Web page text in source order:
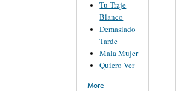
Tu Traje
Blanco
Demasiado
Tarde
Mala Mujer
Quiero Ver
More